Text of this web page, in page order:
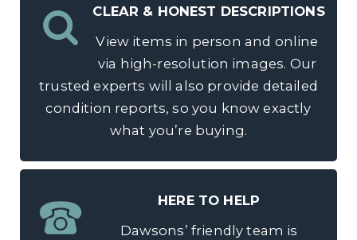
CLEAR & HONEST DESCRIPTIONS
View items in person and online
via high-resolution images. Our
trusted experts will also provide detailed
condition reports, so you know exactly
what you’re buying.
HERE TO HELP
Dawsons’ friendly team is